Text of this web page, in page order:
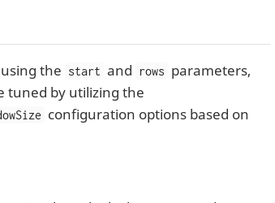
the start and rows parameters,
tuned by utilizing the
configuration options based on